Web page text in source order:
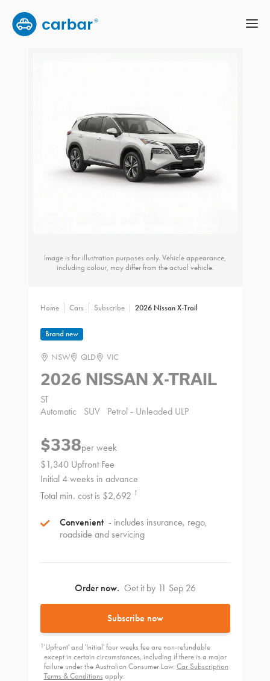
Image is for illustration purposes only. Vehicle appearance,
including colour, may differ from the actual vehicle.
Home Cars Subscribe 2026 Nissan X-Trail
Brand new
NSW QLD VIC
2026 NISSAN X-TRAIL
ST
Automatic
SUV Petrol - Unleaded ULP
$338per week
$1,340 Upfront Fee
Initial 4 weeks in advance
Total min. cost is $2,692 1
Convenient - includes insurance, rego,
roadside and servicing
Order now. Get it by 11 Sep 26
Subscribe now
1'Upfront' and 'Initial' four weeks fee are non-refundable
except in certain circumstances, including if there is a major
failure under the Australian Consumer Law. Car Subscription
Terms & Conditions apply.